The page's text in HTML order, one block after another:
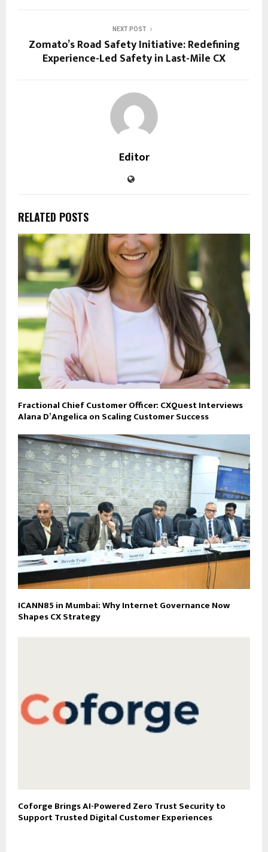
NEXT POST
Zomato’s Road Safety Initiative: Redefining
Experience-Led Safety in Last-Mile CX
Editor
RELATED POSTS
Fractional Chief Customer Officer: CXQuest Interviews
Alana D’Angelica on Scaling Customer Success
ICANN85 in Mumbai: Why Internet Governance Now
Shapes CX Strategy
Coforge Brings AI-Powered Zero Trust Security to
Support Trusted Digital Customer Experiences